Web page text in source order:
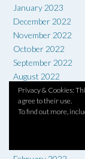
January 2023
December 2022
November 2022
October 2022
September 2022
August 2022
July 2022
June 2022
May 2022
Privacy & Cookies:
agree to their use.
To find out more,